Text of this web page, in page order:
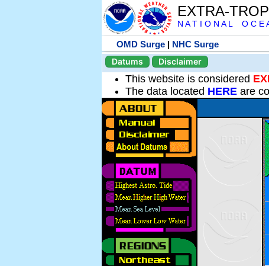
EXTRA-
N A T I O N A L O C
OMD Surge | NHC Surge
Datums
Disclaimer
This website is considered
The data located HERE are